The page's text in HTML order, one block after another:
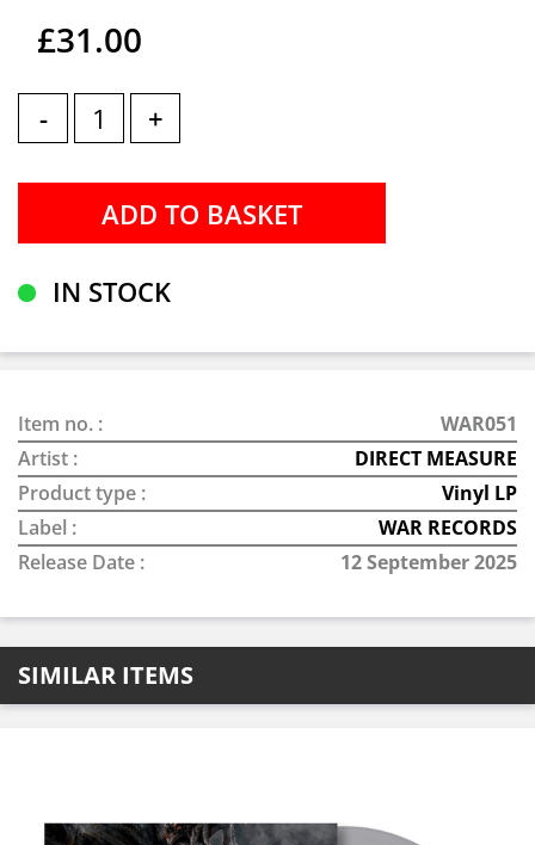
£31.00
- +
IN STOCK
Item no. :
WAR051
Artist :
DIRECT MEASURE
Product type :
Vinyl LP
Label :
WAR RECORDS
Release Date :
12 September 2025
SIMILAR ITEMS